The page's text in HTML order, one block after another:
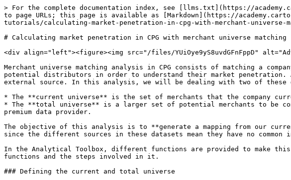
> For the complete documentation index, see [llms.txt](https://academy.carto.com/llms.txt). Markdown versions of documentation pages are available by appending `.md` to page URLs; this page is available as [Markdown](https://academy.carto.com/advanced-spatial-analytics/spatial-analytics-for-bigquery/step-by-step-tutorials/calculating-market-penetration-in-cpg-with-merchant-universe-matching.md).

# Calculating market penetration in CPG with merchant universe matching

<div align="left"><figure><img src="/files/YUiOye9yS8uvdGFnFppD" alt="Advanced difficulty banner" width="175"><figcaption></figcaption></figure></div>

Merchant universe matching analysis in CPG consists of matching a company's current distributors (also referred as merchants or customers) to a more extensive set of potential distributors in order to understand their market penetration. A *universe* is a dataset of merchants that can be collected in-house or provided from an external source. In this analysis, we will be dealing with two of these datasets:

* The **current universe** is the set of merchants that the company currently works with. It is usually an internal relation of known sales accounts.
* The **total universe** is a larger set of potential merchants to be considered. Its source is usually a third party, whether a free source on the internet or a premium data provider.

The objective of this analysis is to **generate a mapping from our current universe to the total universe** and extract insights from it. This is usually no easy task since the different sources in these datasets mean they have no common index to join them.

In the Analytical Toolbox, different functions are provided to make this analysis easier for the user. This example will present a complete analysis using these functions and the steps involved in it.

### Defining the current and total universe

For this example, we will work with a small beverage distributor established in Berlin. For that, we will be using the following tables:

* A current universe table including different venues like restaurants, bars, hotels, etc., where the product is currently being sold. The names and locations of the venues have been extracted from [OpenStreetMap](https://carto.com/spatial-data-catalog/browser/dataset/osm_nodes_1ca84971/). The table can be found at `cartobq.docs.universe_matching_current_universe`.
* A total universe from Precisely, whose premium data can be found in the [CARTO Data Observatory](https://carto.com/spatial-data-catalog/browser/dataset/psly_points_of_i_aae44fb4/). The sample used in this example can be found at `cartobq.docs.universe_matching_total_universe`.

{% embed url="<https://clausa.app.carto.com/map/cd438ab1-a5d6-412d-8453-5a5b38ba2816>" %}

### Matching the current and total universe

For this task, we provide the [`UNIVERSE_MATCHING`](broken://pages/VdKLR6zad07AOGrwMuTc#universe_matching) procedure in the Analytics Toolbox, which performs a fuzzy match between the two datasets provided. There are several aspects taken into consideration for a match, aiming for the procedure to be as general and robust as possible:

* The **venues' spatial position** is considered as a first filter. By default, only the 60 closest neighbors to a current universe location are checked for matching. There is also a hard limit on the distance between them of 500m. These values are provided as sensible defaults but can be changed in the `options` argument should the user need it; please check the [SQL reference](https://docs.carto.com/data-and-analysis/analytics-toolbox-for-bigquery/sql-reference/cpg#universe_matching) for further details. The location of the candidates is used to compute the **proximity scoring**: a value depending on the candidates' distance distribution that lies within the *\[0, 1]* interval.
* The **name of the locations** is the second criterion used in the match. For possible candidates, a **text similarity** scoring is computed, which measures how similar both names are (also in the *\[0, 1]* interval). The text comparison tries to match strings taking into account different capitalizations and word order. Please refer to the [SQL